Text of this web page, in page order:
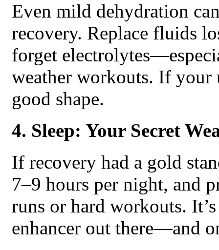
Even mild dehydration
recovery. Replace fluids
forget
weather workouts. If your
good shape.
4. Sleep: Your Secret
If recovery had a gold
7–9 hours per night, and
runs or hard workouts.
enhancer out there—and